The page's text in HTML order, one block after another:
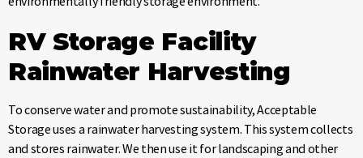
RV Storage Facility
Rainwater Harvesting
To conserve water and promote sustainability, Acceptable
Storage uses a rainwater harvesting system. This system collects
and stores rainwater. We then use it for landscaping and other